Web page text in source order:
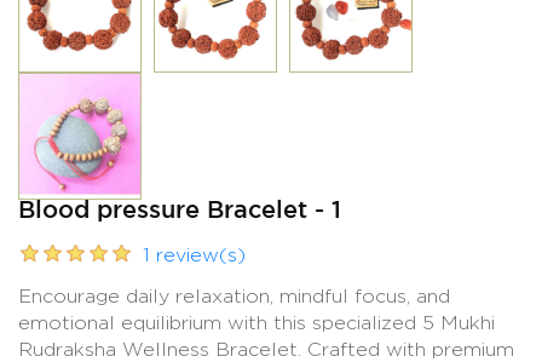
Blood pressure Bracelet - 1
1 review(s)
Encourage daily relaxation, mindful focus, and
emotional equilibrium with this specialized 5 Mukhi
Rudraksha Wellness Bracelet. Crafted with premium